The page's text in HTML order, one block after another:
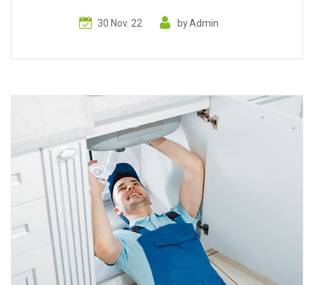
30 Nov. 22 byAdmin